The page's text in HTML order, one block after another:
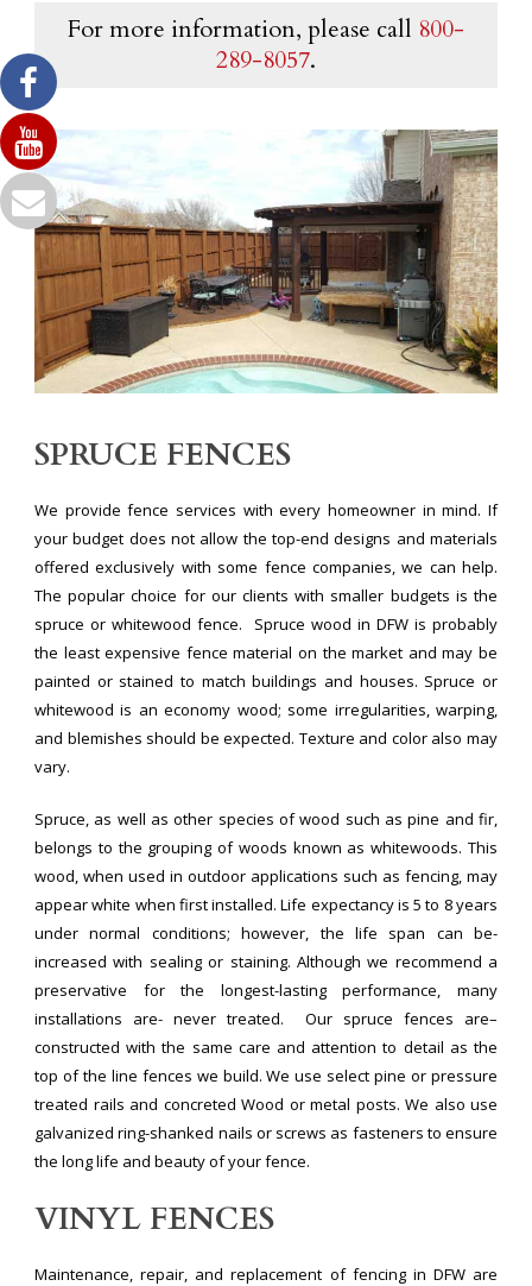
For more information, please call 800-
289-8057.
SPRUCE FENCES
We provide fence services with every homeowner in mind. If
your budget does not allow the top-end designs and materials
offered exclusively with some fence companies, we can help.
The popular choice for our clients with smaller budgets is the
spruce or whitewood fence. Spruce wood in DFW is probably
the least expensive fence material on the market and may be
painted or stained to match buildings and houses. Spruce or
whitewood is an economy wood; some irregularities, warping,
and blemishes should be expected. Texture and color also may
vary.
Spruce, as well as other species of wood such as pine and fir,
belongs to the grouping of woods known as whitewoods. This
wood, when used in outdoor applications such as fencing, may
appear white when first installed. Life expectancy is 5 to 8 years
under normal conditions; however, the life span can be-
increased with sealing or staining. Although we recommend a
preservative for the longest-lasting performance, many
installations are- never treated. Our spruce fences are–
constructed with the same care and attention to detail as the
top of the line fences we build. We use select pine or pressure
treated rails and concreted Wood or metal posts. We also use
galvanized ring-shanked nails or screws as fasteners to ensure
the long life and beauty of your fence.
VINYL FENCES
Maintenance, repair, and replacement of fencing in DFW are